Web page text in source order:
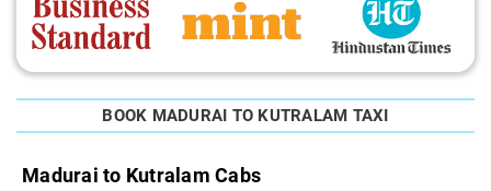
BOOK MADURAI TO KUTRALAM TAXI
Madurai to Kutralam Cabs